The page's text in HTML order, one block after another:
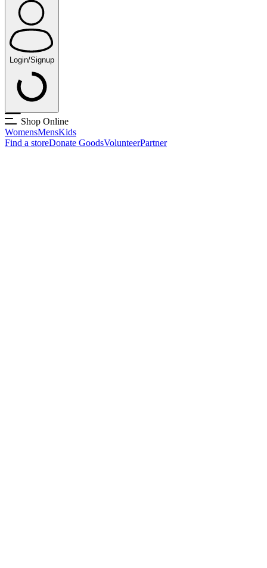
Login/Signup
Shop Online
WomensMensKids
Find a storeDonate GoodsVolunteerPartner